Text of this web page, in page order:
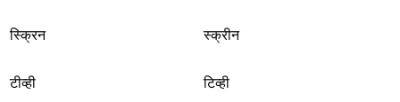
स्क्रिन स्क्रीन
टीव्ही टिव्ही